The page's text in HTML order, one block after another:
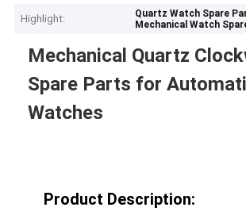
Highlight:
Quartz Watch Spare
Mechanical Watch
Mechanical Quartz
Spare Parts for
Watches
Product Description: